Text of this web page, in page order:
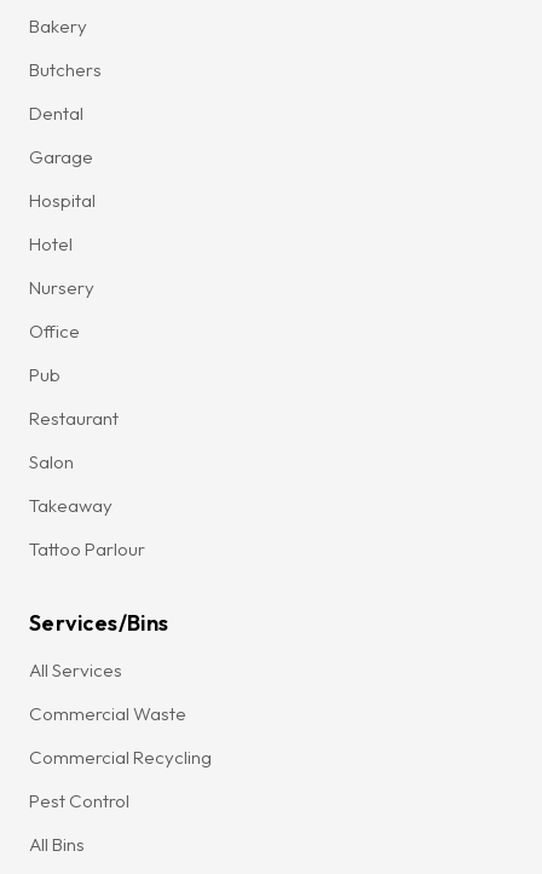
Bakery
Butchers
Dental
Garage
Hospital
Hotel
Nursery
Office
Pub
Restaurant
Salon
Takeaway
Tattoo Parlour
Services/Bins
All Services
Commercial Waste
Commercial Recycling
Pest Control
All Bins